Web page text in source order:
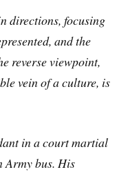
directions, focusing
and the
reverse viewpoint,
vein of a culture, is
in a court martial
Army bus. His